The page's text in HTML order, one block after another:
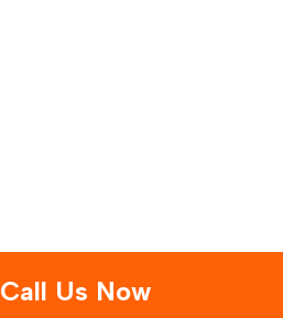
Call Us Now